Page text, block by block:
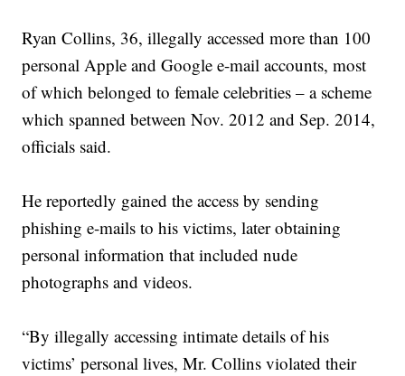
Ryan Collins, 36, illegally accessed more than 100
personal Apple and Google e-mail accounts, most
of which belonged to female celebrities – a scheme
which spanned between Nov. 2012 and Sep. 2014,
officials said.
He reportedly gained the access by sending
phishing e-mails to his victims, later obtaining
personal information that included nude
photographs and videos.
“By illegally accessing intimate details of his
victims’ personal lives, Mr. Collins violated their